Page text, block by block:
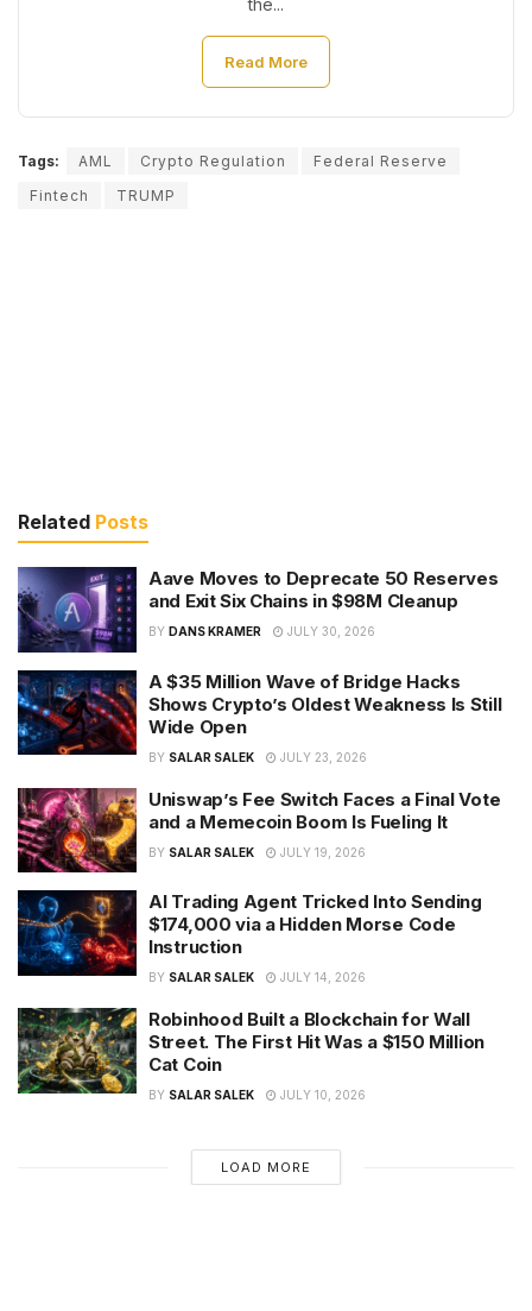
the...
Read More
Tags: AML Crypto Regulation
Federal Reserve
Fintech
TRUMP
Related Posts
Aave Moves to Deprecate 50 Reserves
and Exit Six Chains in $98M Cleanup
BY DANS KRAMER JULY 30, 2026
A $35 Million Wave of Bridge Hacks
Shows Crypto’s Oldest Weakness Is Still
Wide Open
BY SALAR SALEK JULY 23, 2026
Uniswap’s Fee Switch Faces a Final Vote
and a Memecoin Boom Is Fueling It
BY SALAR SALEK JULY 19, 2026
AI Trading Agent Tricked Into Sending
$174,000 via a Hidden Morse Code
Instruction
BY SALAR SALEK JULY 14, 2026
Robinhood Built a Blockchain for Wall
Street. The First Hit Was a $150 Million
Cat Coin
BY SALAR SALEK JULY 10, 2026
LOAD MORE